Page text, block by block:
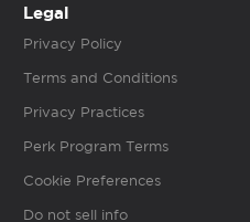
Legal
Privacy Policy
Terms and Conditions
Privacy Practices
Perk Program Terms
Cookie Preferences
Do not sell info